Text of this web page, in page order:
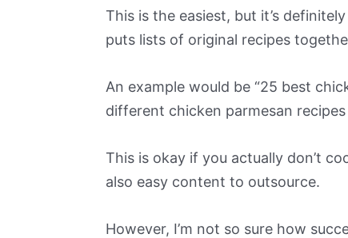
This is the easiest, but it’s
puts lists of original recipes
An example would be “25 best
different chicken parmesan
This is okay if you actually don’t
also easy content to outsource.
However, I’m not so sure how